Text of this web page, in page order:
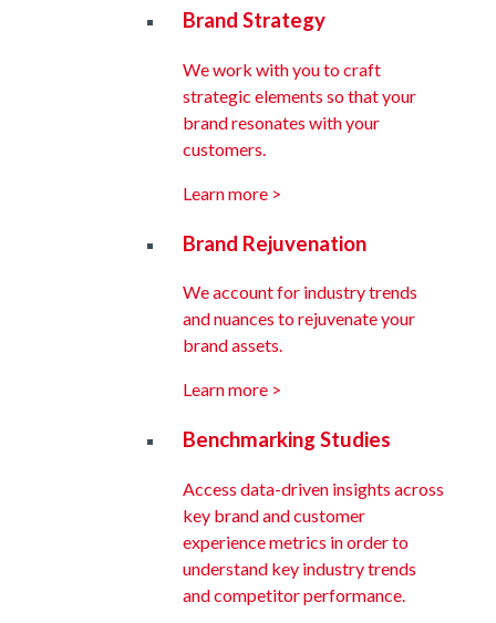
Brand Strategy
We work with you to craft
strategic elements so that your
brand resonates with your
customers.
Learn more >
Brand Rejuvenation
We account for industry trends
and nuances to rejuvenate your
brand assets.
Learn more >
Benchmarking Studies
Access data-driven insights across
key brand and customer
experience metrics in order to
understand key industry trends
and competitor performance.